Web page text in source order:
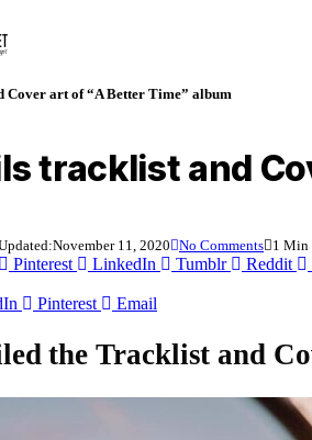
Cover art of “A Better Time” album
tracklist and
November 11, 2020 No Comments 1 Min
Pinterest LinkedIn Tumblr Reddit
Pinterest Email
the Tracklist and